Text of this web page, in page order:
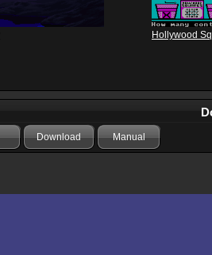
Hollywood
Download Manual